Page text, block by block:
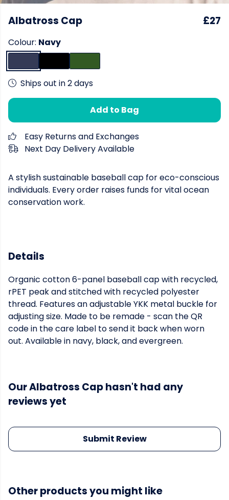
Albatross Cap £27
Colour: Navy
Ships out in 2 days
Add to Bag
Easy Returns and Exchanges
Next Day Delivery Available
A stylish sustainable baseball cap for eco-conscious
individuals. Every order raises funds for vital ocean
conservation work.
Details
Organic cotton 6-panel baseball cap with recycled,
rPET peak and stitched with recycled polyester
thread. Features an adjustable YKK metal buckle for
adjusting size. Made to be remade - scan the QR
code in the care label to send it back when worn
out. Available in navy, black, and evergreen.
Our Albatross Cap hasn't had any
reviews yet
Submit Review
Other products you might like